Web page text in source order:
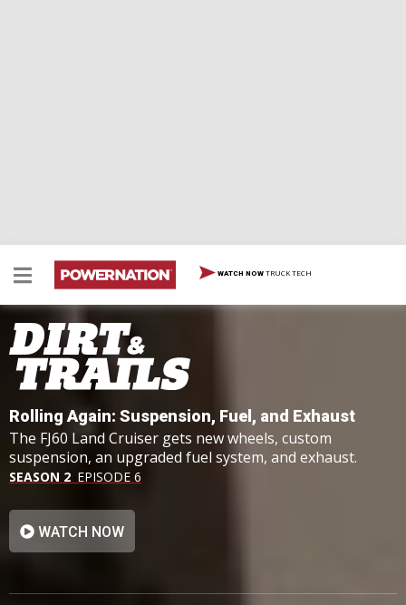
WATCH NOW TRUCK TECH
Rolling Again: Suspension, Fuel, and Exhaust
The FJ60 Land Cruiser gets new wheels, custom
suspension, an upgraded fuel system, and exhaust.
SEASON 2 EPISODE 6
WATCH NOW